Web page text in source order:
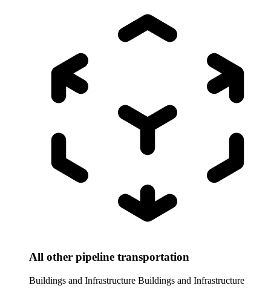
All other pipeline transportation
Buildings and Infrastructure Buildings and Infrastructure